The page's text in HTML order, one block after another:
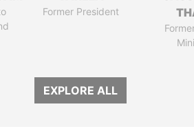
Former President
EXPLORE ALL